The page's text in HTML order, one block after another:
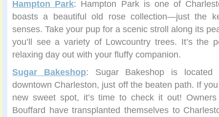
Hampton Park: Hampton Park is one of
boasts a beautiful old rose collection—just the
senses. Take your pup for a scenic stroll along its
you’ll see a variety of Lowcountry trees. It’s the
relaxing day out with your fluffy companion.
Sugar Bakeshop: Sugar Bakeshop is
downtown Charleston, just off the beaten path. If
new sweet spot, it’s time to check it out!
Bouffard have transplanted themselves to